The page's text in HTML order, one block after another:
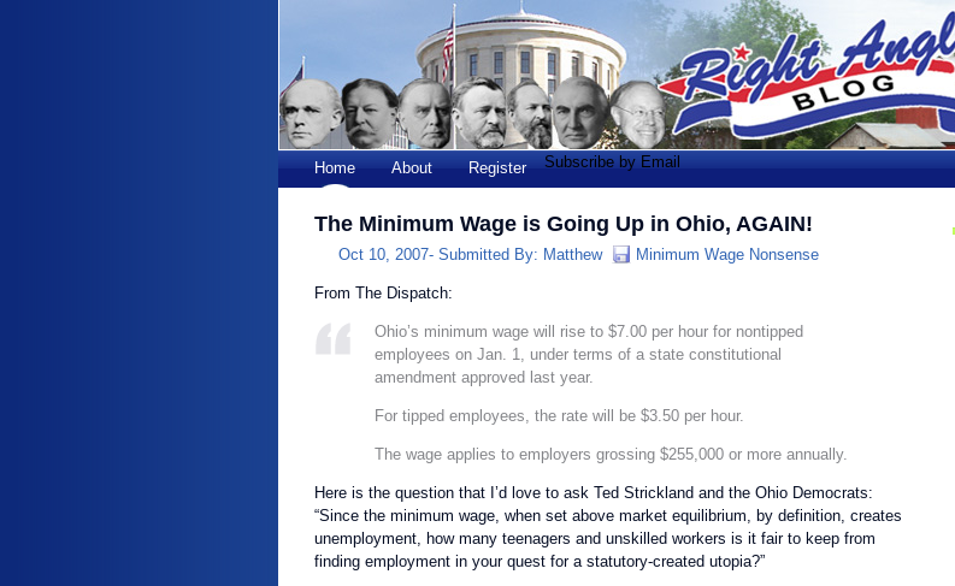
Home About Register Subscribe by Email
The Minimum Wage is Going Up in Ohio, AGAIN!
Oct 10, 2007- Submitted By: Matthew Minimum Wage Nonsense
From The Dispatch:
Ohio’s minimum wage will rise to $7.00 per hour for nontipped
employees on Jan. 1, under terms of a state constitutional
amendment approved last year.
For tipped employees, the rate will be $3.50 per hour.
The wage applies to employers grossing $255,000 or more annually.
Here is the question that I’d love to ask Ted Strickland and the Ohio Democrats:
“Since the minimum wage, when set above market equilibrium, by definition, creates
unemployment, how many teenagers and unskilled workers is it fair to keep from
finding employment in your quest for a statutory-created utopia?”